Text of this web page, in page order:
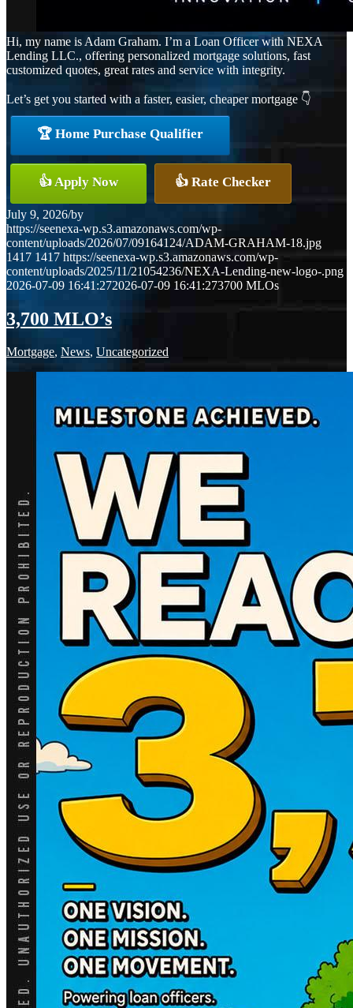
Hi, my name is Adam Graham. I’m a Loan Officer with NEXA
Lending LLC., offering personalized mortgage solutions, fast
customized quotes, great rates and service with integrity.
Let’s get you started with a faster, easier, cheaper mortgage 👇
🏆 Home Purchase Qualifier
👍 Apply Now 👍 Rate Checker
July 9, 2026/by
https://seenexa-wp.s3.amazonaws.com/wp-
content/uploads/2026/07/09164124/ADAM-GRAHAM-18.jpg
1417 1417 https://seenexa-wp.s3.amazonaws.com/wp-
content/uploads/2025/11/21054236/NEXA-Lending-new-logo-.png
2026-07-09 16:41:272026-07-09 16:41:273700 MLOs
3,700 MLO’s
Mortgage, News, Uncategorized